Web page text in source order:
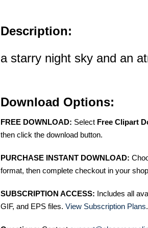
Description:
a starry night sky and an
Download Options:
FREE DOWNLOAD: Select Free Clipart
then click the download button.
PURCHASE INSTANT DOWNLOAD:
format, then complete checkout in your
SUBSCRIPTION ACCESS: Includes all
GIF, and EPS files. View Subscription Plans.